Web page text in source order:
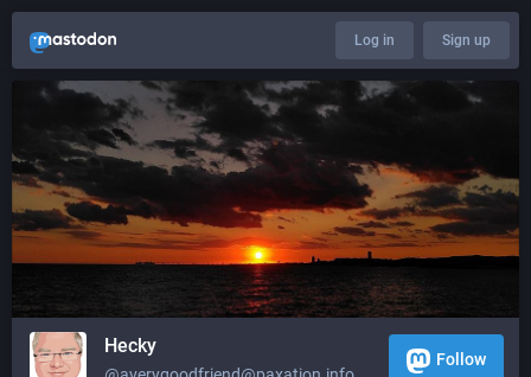
Log in Sign up
Hecky
Follow